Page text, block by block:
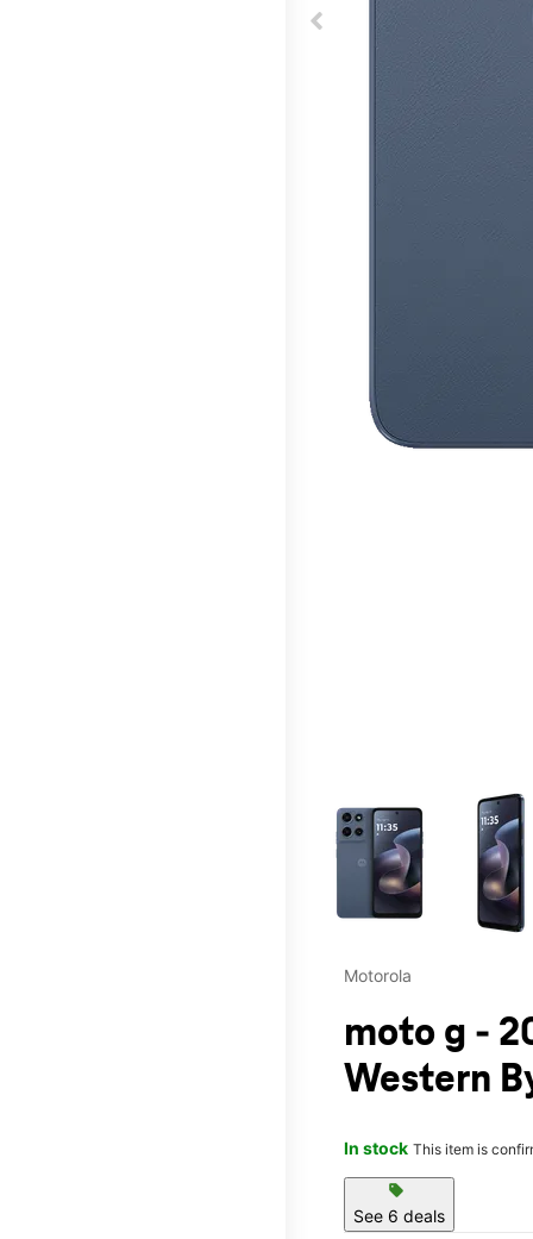
This carousel contains a
Motorola
moto g -
Western
In stock This item is
sell
See 6 deals